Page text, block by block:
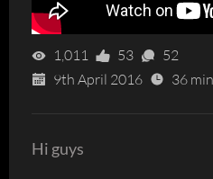
1,011 53
52
9th April 2016
36 min
Hi guys